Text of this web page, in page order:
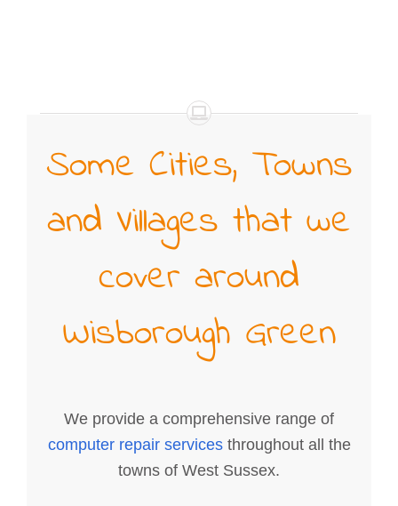
Some Cities, Towns
and Villages that we
cover around
Wisborough Green
We provide a comprehensive range of
computer repair servicesthroughout all the
towns of West Sussex.